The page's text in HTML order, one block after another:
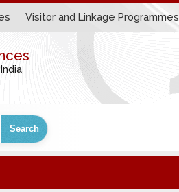
Visitor and Linkage Programmes
Search